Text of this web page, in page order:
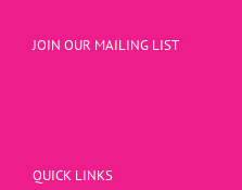
JOIN OUR MAILING LIST
QUICK LINKS